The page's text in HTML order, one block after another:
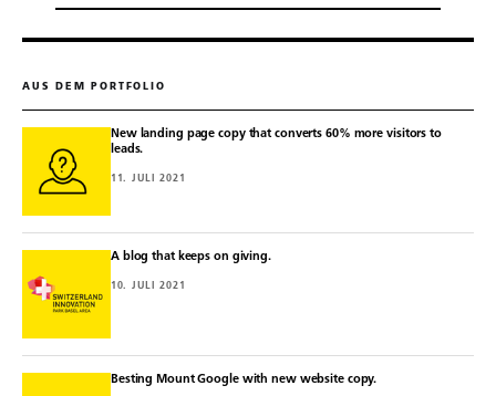
AUS DEM PORTFOLIO
New landing page copy that converts 60% more visitors to
leads.
11. JULI 2021
A blog that keeps on giving.
10. JULI 2021
Besting Mount Google with new website copy.